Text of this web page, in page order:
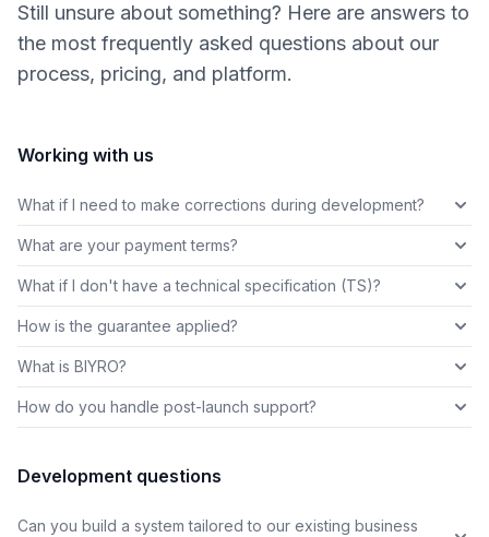
Still unsure about something? Here are answers to
the most frequently asked questions about our
process, pricing, and platform.
Working with us
What if I need to make corrections during development?
What are your payment terms?
What if I don't have a technical specification (TS)?
How is the guarantee applied?
What is BIYRO?
How do you handle post-launch support?
Development questions
Can you build a system tailored to our existing business